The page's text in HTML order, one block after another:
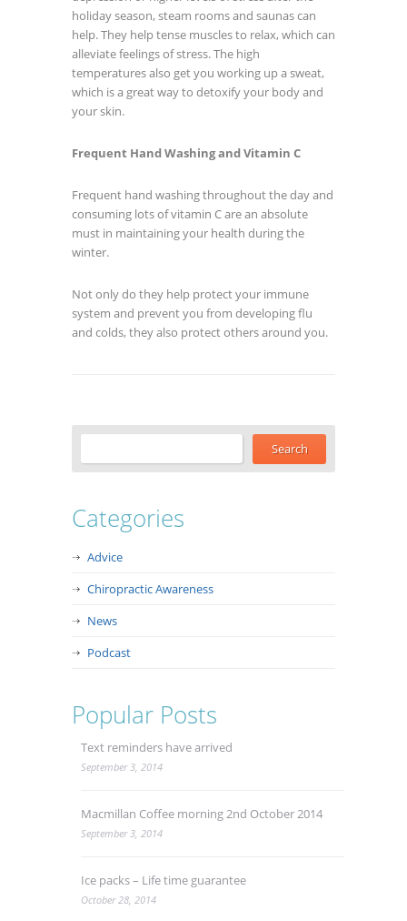
holiday season, steam rooms and saunas can
help. They help tense muscles to relax, which can
alleviate feelings of stress. The high
temperatures also get you working up a sweat,
which is a great way to detoxify your body and
your skin.
Frequent Hand Washing and Vitamin C
Frequent hand washing throughout the day and
consuming lots of vitamin C are an absolute
must in maintaining your health during the
winter.
Not only do they help protect your immune
system and prevent you from developing flu
and colds, they also protect others around you.
Categories
Advice
Chiropractic Awareness
News
Podcast
Popular Posts
Text reminders have arrived
September 3, 2014
Macmillan Coffee morning 2nd October 2014
September 3, 2014
Ice packs – Life time guarantee
October 28, 2014